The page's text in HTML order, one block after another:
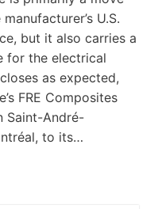
U.S.
but it also carries a
for the electrical
as expected,
FRE Composites
Saint-André-
to its…